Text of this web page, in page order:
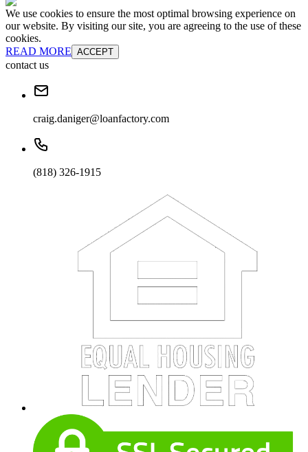
We use cookies to ensure the most optimal browsing experience on
our website. By visiting our site, you are agreeing to the use of these
cookies.
READ MORE ACCEPT
contact us
craig.daniger@loanfactory.com
(818) 326-1915